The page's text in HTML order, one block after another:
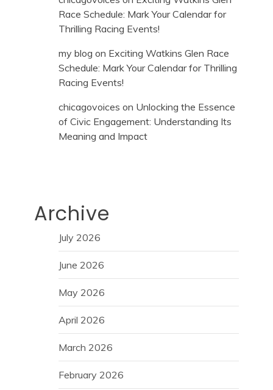
Race Schedule: Mark Your Calendar for
Thrilling Racing Events!
my blog on Exciting Watkins Glen Race
Schedule: Mark Your Calendar for Thrilling
Racing Events!
chicagovoices on Unlocking the Essence
of Civic Engagement: Understanding Its
Meaning and Impact
Archive
July 2026
June 2026
May 2026
April 2026
March 2026
February 2026